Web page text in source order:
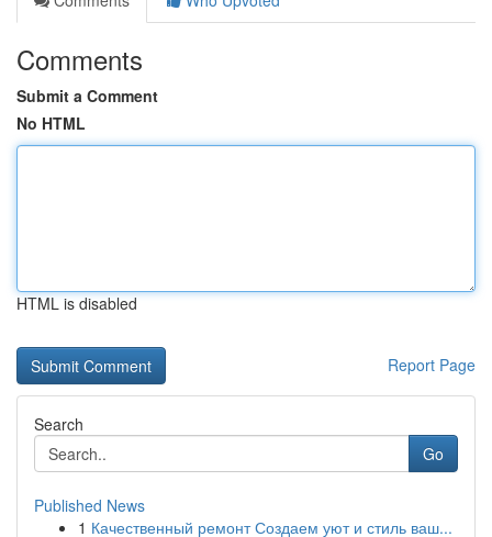
Comments
Submit a Comment
No HTML
HTML is disabled
Report Page
Search
Go
Published News
1 Качественный ремонт Создаем уют и стиль ваш...